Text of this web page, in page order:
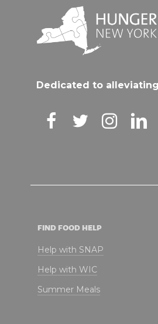
Dedicated to
FIND FOOD HELP
Help with SNAP
Help with WIC
Summer Meals